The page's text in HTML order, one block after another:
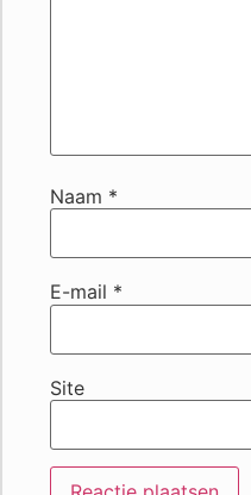
Naam *
E-mail *
Site